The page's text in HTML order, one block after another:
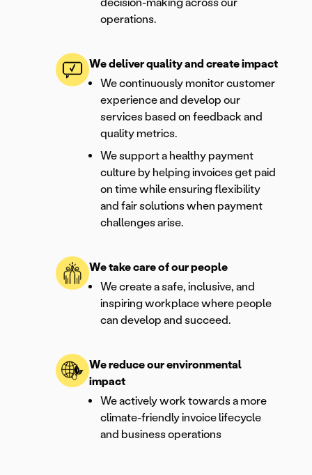
operations.
We deliver quality and create impact
We continuously monitor customer
experience and develop our
services based on feedback and
quality metrics.
We support a healthy payment
culture by helping invoices get paid
on time while ensuring flexibility
and fair solutions when payment
challenges arise.
We take care of our people
We create a safe, inclusive, and
inspiring workplace where people
can develop and succeed.
We reduce our environmental
impact
We actively work towards a more
climate-friendly invoice lifecycle
and business operations